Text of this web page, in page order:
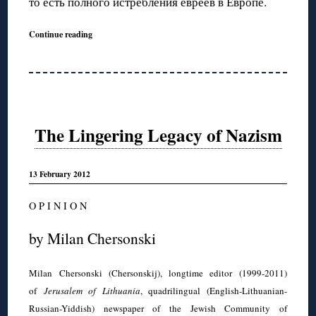
Continue reading
The Lingering Legacy of Nazism
13 February 2012
O P I N I O N
by Milan Chersonski
Milan Chersonski (Chersonskij), longtime editor (1999-2011)
of Jerusalem of Lithuania, quadrilingual (English-Lithuanian-
Russian-Yiddish) newspaper of the Jewish Community of